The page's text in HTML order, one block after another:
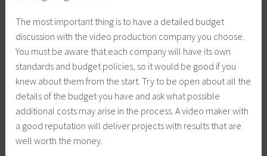
The most important thing is to have a detailed budget
discussion with the video production company you choose.
You must be aware that each company will have its own
standards and budget policies, so it would be good if you
knew about them from the start. Try to be open about all the
details of the budget you have and ask what possible
additional costs may arise in the process. A video maker with
a good reputation will deliver projects with results that are
well worth the money.